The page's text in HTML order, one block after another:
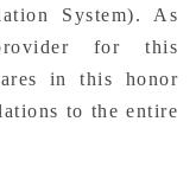
System). As
for this
in this honor
to the entire